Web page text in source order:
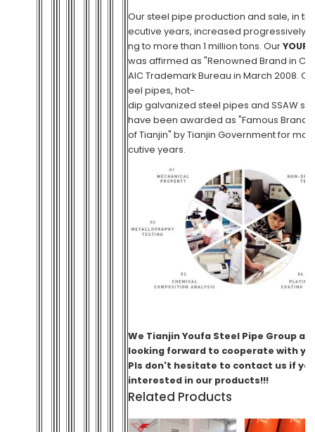
Our steel pipe production and sale, in
ecutive years, increased progressively,
ng to more than 1 million tons. Our
was affirmed as "Renowned Brand in
AIC Trademark Bureau in March 2008.
eel pipes, hot-
dip galvanized steel pipes and SSAW
have been awarded as "Famous Brand
of Tianjin" by Tianjin Government for
cutive years.
We Tianjin Youfa Steel Pipe Group
looking forward to cooperate with
Pls don't hesitate to contact us if
interested in our products!!!
Related Products